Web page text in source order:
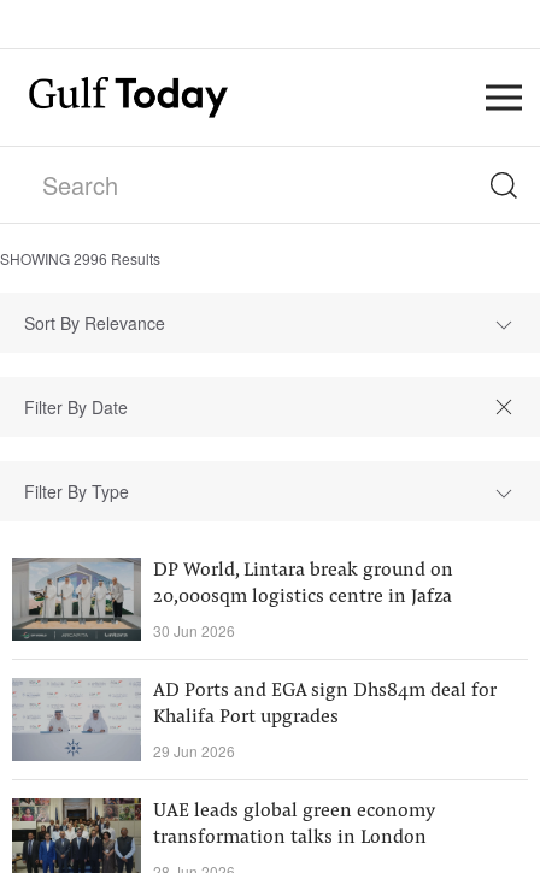
SHOWING2996 Results
Sort By Relevance
Filter By Type
DP World, Lintara break ground on
20,000sqm logistics centre in Jafza
30 Jun 2026
AD Ports and EGA sign Dhs84m deal for
Khalifa Port upgrades
29 Jun 2026
UAE leads global green economy
transformation talks in London